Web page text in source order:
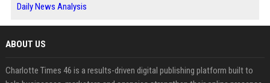
Daily News Analysis
ABOUT US
Charlotte Times 46 is a results-driven digital publishing platform built to